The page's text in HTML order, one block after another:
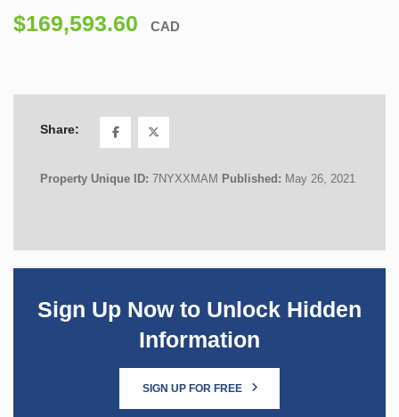
$169,593.60 CAD
Share:
Property Unique ID: 7NYXXMAM Published: May 26, 2021
Sign Up Now to Unlock Hidden
Information
SIGN UP FOR FREE